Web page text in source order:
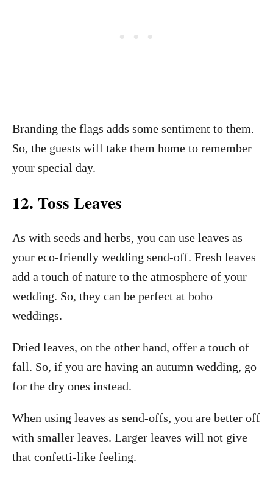
Branding the flags adds some sentiment to them.
So, the guests will take them home to remember
your special day.
12. Toss Leaves
As with seeds and herbs, you can use leaves as
your eco-friendly wedding send-off. Fresh leaves
add a touch of nature to the atmosphere of your
wedding. So, they can be perfect at boho
weddings.
Dried leaves, on the other hand, offer a touch of
fall. So, if you are having an autumn wedding, go
for the dry ones instead.
When using leaves as send-offs, you are better off
with smaller leaves. Larger leaves will not give
that confetti-like feeling.